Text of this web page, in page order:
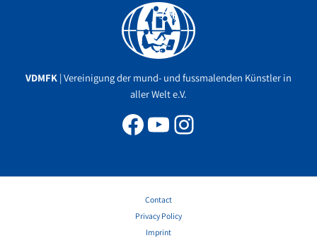
VDMFK | Vereinigung der mund- und fussmalenden Künstler in
aller Welt e.V.
Contact
Privacy Policy
Imprint